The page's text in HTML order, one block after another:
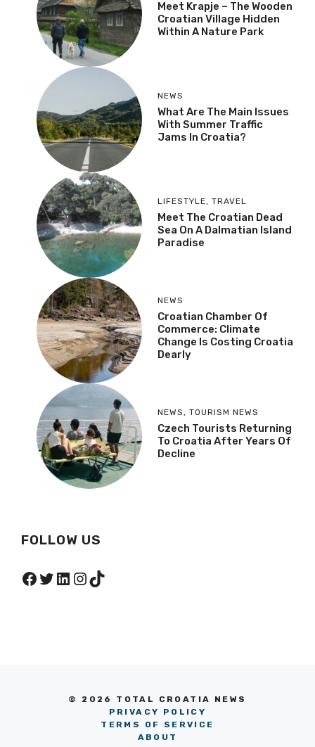
Meet Krapje – The Wooden
Croatian Village Hidden
Within A Nature Park
NEWS
What Are The Main Issues
With Summer Traffic
Jams In Croatia?
LIFESTYLE, TRAVEL
Meet The Croatian Dead
Sea On A Dalmatian Island
Paradise
NEWS
Croatian Chamber Of
Commerce: Climate
Change Is Costing Croatia
Dearly
NEWS, TOURISM NEWS
Czech Tourists Returning
To Croatia After Years Of
Decline
FOLLOW US
Facebook
Twitter
LinkedIn
Instagram
TikTok
© 2026 TOTAL CROATIA NEWS
PRIVACY POLICY
TERMS OF SERVICE
ABOUT